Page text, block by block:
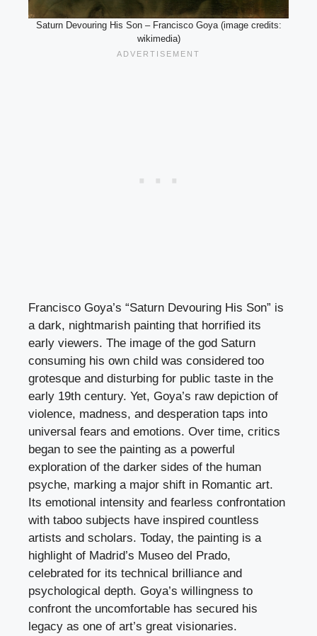
Saturn Devouring His Son – Francisco Goya (image credits:
wikimedia)
Francisco Goya’s “Saturn Devouring His Son” is
a dark, nightmarish painting that horrified its
early viewers. The image of the god Saturn
consuming his own child was considered too
grotesque and disturbing for public taste in the
early 19th century. Yet, Goya’s raw depiction of
violence, madness, and desperation taps into
universal fears and emotions. Over time, critics
began to see the painting as a powerful
exploration of the darker sides of the human
psyche, marking a major shift in Romantic art.
Its emotional intensity and fearless confrontation
with taboo subjects have inspired countless
artists and scholars. Today, the painting is a
highlight of Madrid’s Museo del Prado,
celebrated for its technical brilliance and
psychological depth. Goya’s willingness to
confront the uncomfortable has secured his
legacy as one of art’s great visionaries.